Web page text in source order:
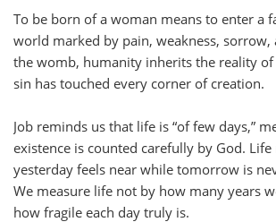
To be born of a woman means to enter a
world marked by pain, weakness, sorrow,
the womb, humanity inherits the reality of
sin has touched every corner of creation.
Job reminds us that life is “of few days,”
existence is counted carefully by God.
yesterday feels near while tomorrow is
We measure life not by how many years
how fragile each day truly is.